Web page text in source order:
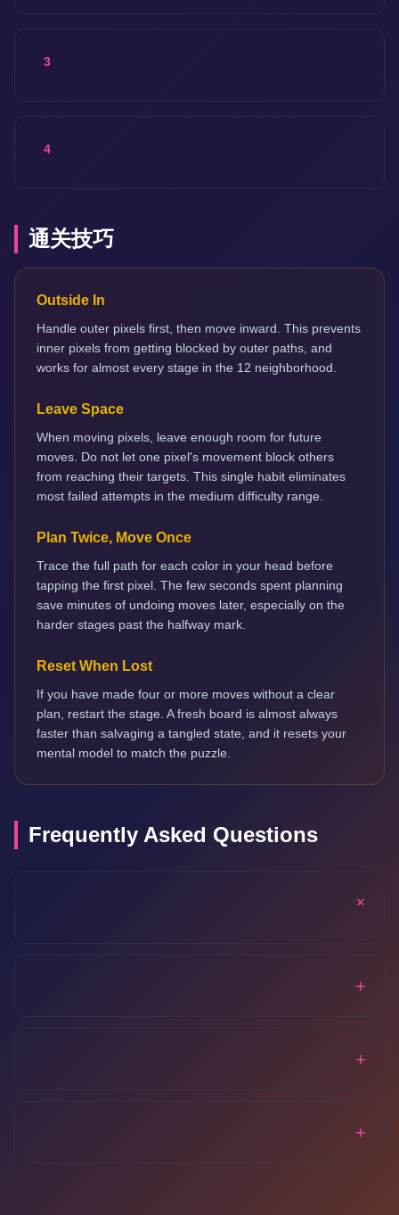
3
4
通关技巧
Outside In
Handle outer pixels first, then move inward. This prevents
inner pixels from getting blocked by outer paths, and
works for almost every stage in the 12 neighborhood.
Leave Space
When moving pixels, leave enough room for future
moves. Do not let one pixel's movement block others
from reaching their targets. This single habit eliminates
most failed attempts in the medium difficulty range.
Plan Twice, Move Once
Trace the full path for each color in your head before
tapping the first pixel. The few seconds spent planning
save minutes of undoing moves later, especially on the
harder stages past the halfway mark.
Reset When Lost
If you have made four or more moves without a clear
plan, restart the stage. A fresh board is almost always
faster than salvaging a tangled state, and it resets your
mental model to match the puzzle.
Frequently Asked Questions
+
+
+
+